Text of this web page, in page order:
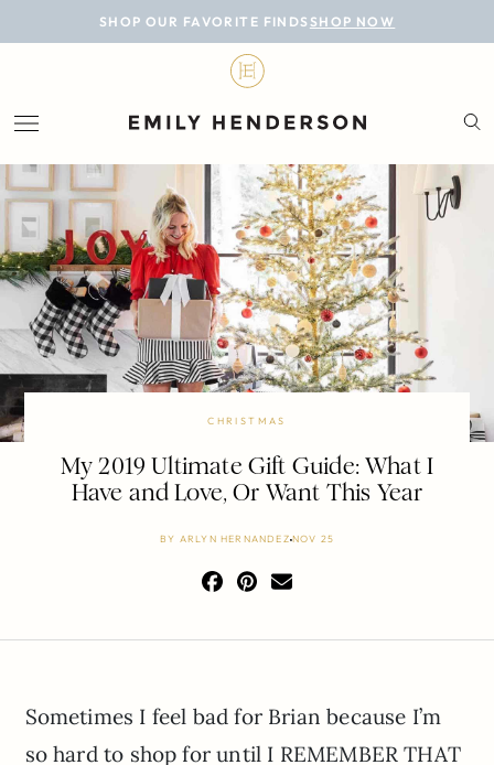
SHOP OUR FAVORITE FINDS SHOP NOW
BLOG
LIFESTYLE
PERSONAL
ROOMS
PROJECTS
SHOP
CHRISTMAS
My 2019 Ultimate Gift Guide: What I
Have and Love, Or Want This Year
BY ARLYN HERNANDEZ NOV 25
Sometimes I feel bad for Brian because I’m
so hard to shop for until I REMEMBER THAT